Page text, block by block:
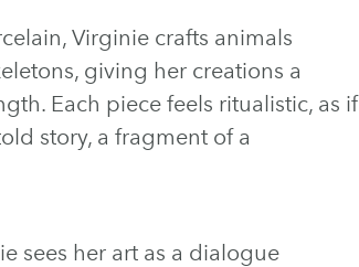
Virginie crafts animals
giving her creations a
Each piece feels ritualistic, as if
story, a fragment of a
sees her art as a dialogue